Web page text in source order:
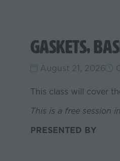
Gaskets,
August 21, 2026
This class will cover
This is a free session
PRESENTED BY